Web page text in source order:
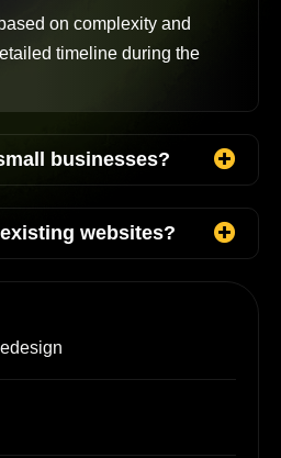
on complexity and
timeline during the
businesses?
websites?